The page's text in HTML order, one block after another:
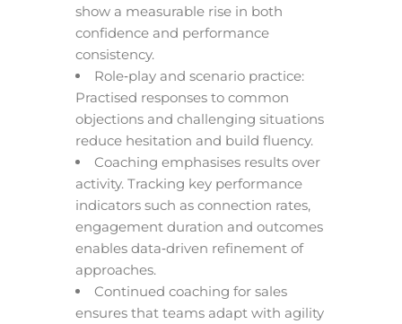
show a measurable rise in both
confidence and performance
consistency.
Role‑play and scenario practice:
Practised responses to common
objections and challenging situations
reduce hesitation and build fluency.
Coaching emphasises results over
activity. Tracking key performance
indicators such as connection rates,
engagement duration and outcomes
enables data‑driven refinement of
approaches.
Continued coaching for sales
ensures that teams adapt with agility